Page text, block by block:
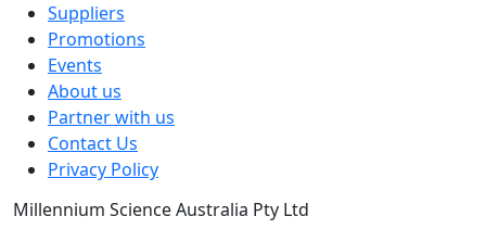
Suppliers
Promotions
Events
About us
Partner with us
Contact Us
Privacy Policy
Millennium Science Australia Pty Ltd